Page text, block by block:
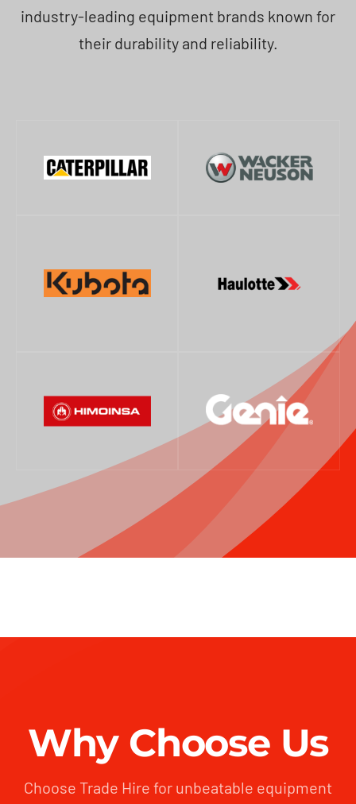
industry-leading equipment brands known for
their durability and reliability.
Why Choose Us
Choose Trade Hire for unbeatable equipment